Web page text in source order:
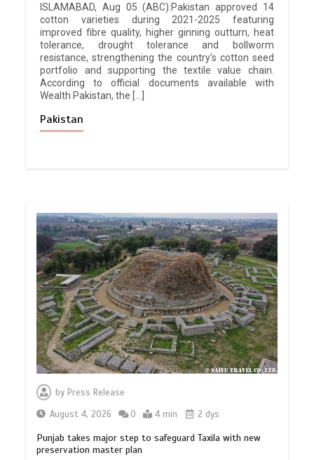
ISLAMABAD, Aug 05 (ABC):Pakistan approved 14
cotton varieties during 2021-2025 featuring
improved fibre quality, higher ginning outturn, heat
tolerance, drought tolerance and bollworm
resistance, strengthening the country’s cotton seed
portfolio and supporting the textile value chain.
According to official documents available with
Wealth Pakistan, the […]
Pakistan
byPress Release
August 4, 2026
0 4 min 2 dys
Punjab takes major step to safeguard Taxila with new
preservation master plan